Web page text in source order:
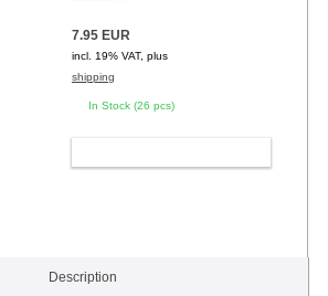
7.95 EUR
incl. 19% VAT, plus
shipping
In Stock (26 pcs)
Description